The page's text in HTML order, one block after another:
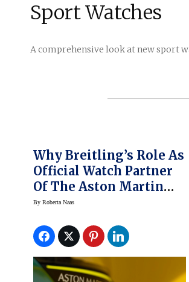
Sport Watches
A comprehensive look at new sport
Why Breitling’s Role As
Official Watch Partner
Of The Aston Martin
Aramco Formula One
By Roberta Naas